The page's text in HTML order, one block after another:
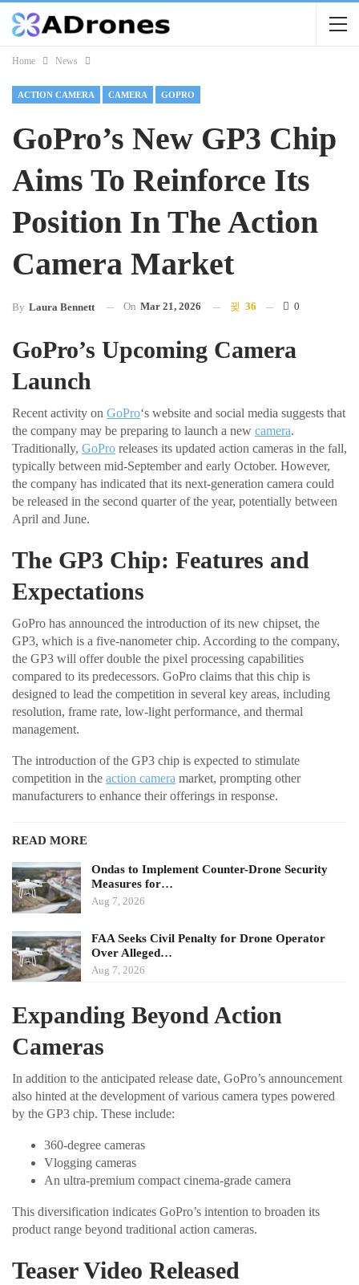
Home News
ACTION CAMERA CAMERA GOPRO
GoPro’s New GP3 Chip
Aims To Reinforce Its
Position In The Action
Camera Market
By Laura Bennett On Mar 21, 2026 36 0
GoPro’s Upcoming Camera
Launch
Recent activity on GoPro‘s website and social media suggests that
the company may be preparing to launch a new camera.
Traditionally, GoPro releases its updated action cameras in the fall,
typically between mid-September and early October. However,
the company has indicated that its next-generation camera could
be released in the second quarter of the year, potentially between
April and June.
The GP3 Chip: Features and
Expectations
GoPro has announced the introduction of its new chipset, the
GP3, which is a five-nanometer chip. According to the company,
the GP3 will offer double the pixel processing capabilities
compared to its predecessors. GoPro claims that this chip is
designed to lead the competition in several key areas, including
resolution, frame rate, low-light performance, and thermal
management.
The introduction of the GP3 chip is expected to stimulate
competition in the action camera market, prompting other
manufacturers to enhance their offerings in response.
READ MORE
Ondas to Implement Counter-Drone Security
Measures for…
Aug 7, 2026
FAA Seeks Civil Penalty for Drone Operator
Over Alleged…
Aug 7, 2026
Expanding Beyond Action
Cameras
In addition to the anticipated release date, GoPro’s announcement
also hinted at the development of various camera types powered
by the GP3 chip. These include:
360-degree cameras
Vlogging cameras
An ultra-premium compact cinema-grade camera
This diversification indicates GoPro’s intention to broaden its
product range beyond traditional action cameras.
Teaser Video Released